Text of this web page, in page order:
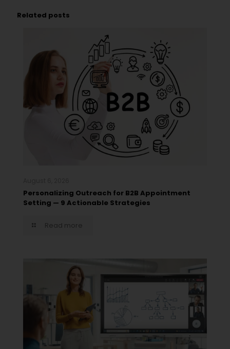
Related posts
Personalizing Outreach for B2B Appointment
Setting — 9 Actionable Strategies
Read more